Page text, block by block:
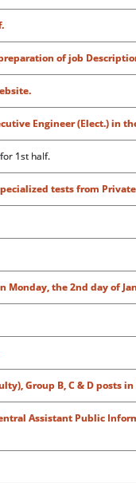
of job
Engineer (Elect.) in
1st half.
tests from
Monday, the 2nd day of
Group B, C & D posts in
Assistant Public